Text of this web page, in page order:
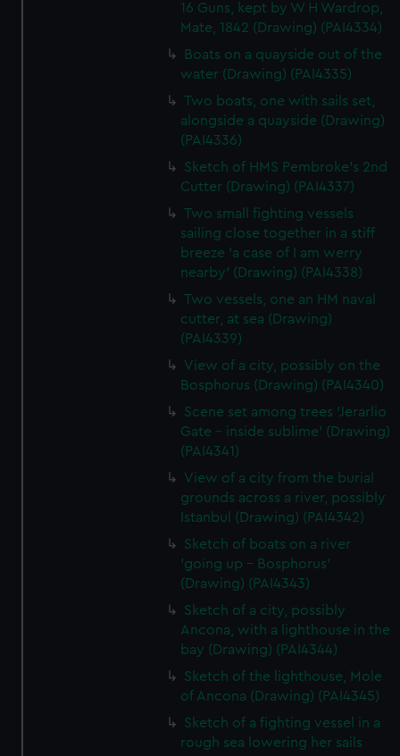
16 Guns, kept by W H Wardrop,
Mate, 1842 (Drawing) (PAI4334)
Boats on a quayside out of the
water (Drawing) (PAI4335)
Two boats, one with sails set,
alongside a quayside (Drawing)
(PAI4336)
Sketch of HMS Pembroke's 2nd
Cutter (Drawing) (PAI4337)
Two small fighting vessels
sailing close together in a stiff
breeze 'a case of I am werry
nearby' (Drawing) (PAI4338)
Two vessels, one an HM naval
cutter, at sea (Drawing)
(PAI4339)
View of a city, possibly on the
Bosphorus (Drawing) (PAI4340)
Scene set among trees 'Jerarlio
Gate - inside sublime' (Drawing)
(PAI4341)
View of a city from the burial
grounds across a river, possibly
Istanbul (Drawing) (PAI4342)
Sketch of boats on a river
'going up - Bosphorus'
(Drawing) (PAI4343)
Sketch of a city, possibly
Ancona, with a lighthouse in the
bay (Drawing) (PAI4344)
Sketch of the lighthouse, Mole
of Ancona (Drawing) (PAI4345)
Sketch of a fighting vessel in a
rough sea lowering her sails